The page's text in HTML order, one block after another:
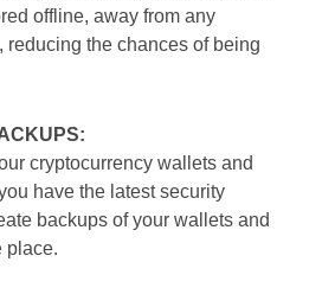
offline, away from any
reducing the chances of being
cryptocurrency wallets and
have the latest security
backups of your wallets and
place.